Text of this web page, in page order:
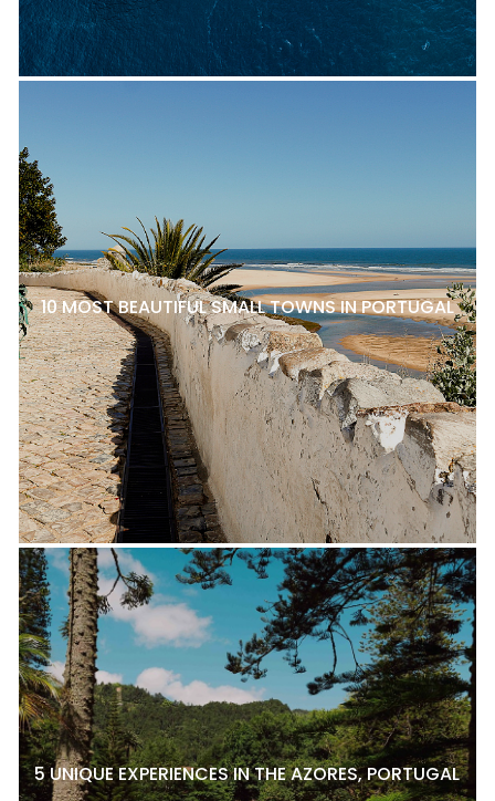
10 MOST BEAUTIFUL SMALL TOWNS IN PORTUGAL
5 UNIQUE EXPERIENCES IN THE AZORES, PORTUGAL